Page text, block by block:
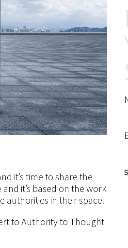
it’s time to share the
it’s based on the work
authorities in their space.
to Authority to Thought